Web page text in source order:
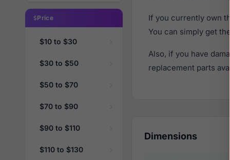
Price
$10 to $30
$30 to $50
$50 to $70
$70 to $90
$90 to $110
$110 to $130
If you currently own
You can simply get the
Also, if you have
replacement parts
Dimensions